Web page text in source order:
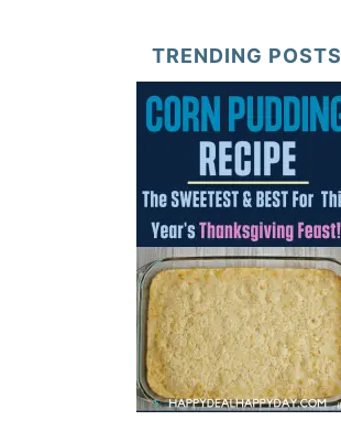
TRENDING POSTS